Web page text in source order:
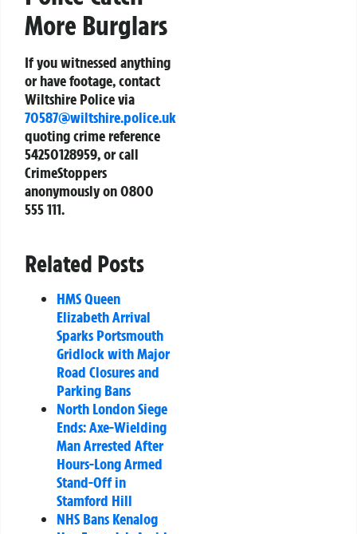
More Burglars
If you witnessed anything
or have footage, contact
Wiltshire Police via
70587@wiltshire.police.uk
quoting crime reference
54250128959, or call
CrimeStoppers
anonymously on 0800
555 111.
Related Posts
HMS Queen
Elizabeth Arrival
Sparks Portsmouth
Gridlock with Major
Road Closures and
Parking Bans
North London Siege
Ends: Axe-Wielding
Man Arrested After
Hours-Long Armed
Stand-Off in
Stamford Hill
NHS Bans Kenalog